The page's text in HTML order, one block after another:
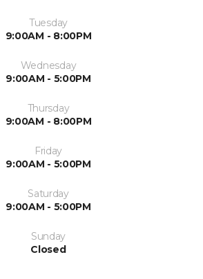
Tuesday
9:00AM - 8:00PM
Wednesday
9:00AM - 5:00PM
Thursday
9:00AM - 8:00PM
Friday
9:00AM - 5:00PM
Saturday
9:00AM - 5:00PM
Sunday
Closed